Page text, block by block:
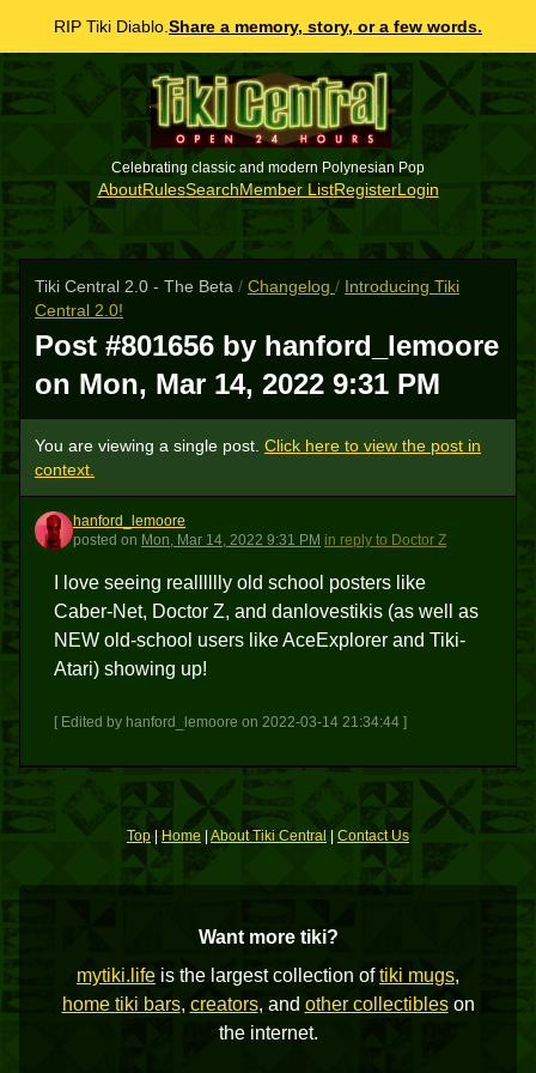
RIP Tiki Diablo. Share a memory, story, or a few words.
Celebrating classic and modern Polynesian Pop
AboutRulesSearchMember ListRegisterLogin
Tiki Central 2.0 - The Beta / Changelog / Introducing Tiki
Central 2.0!
Post #801656 by hanford_lemoore
on Mon, Mar 14, 2022 9:31 PM
You are viewing a single post. Click here to view the post in
context.
H
hanford_lemoore
posted on Mon, Mar 14, 2022 9:31 PM in reply to Doctor Z
I love seeing realllllly old school posters like
Caber-Net, Doctor Z, and danlovestikis (as well as
NEW old-school users like AceExplorer and Tiki-
Atari) showing up!
[ Edited by hanford_lemoore on 2022-03-14 21:34:44 ]
Top|Home About Tiki Central| Contact Us
Want more tiki?
mytiki.life is the largest collection oftiki mugs,
home tiki bars, creators, and other collectibleson
the internet.